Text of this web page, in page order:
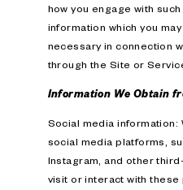
how you engage with
information which you
necessary in connection
through the Site or
Information We Obtain
Social media information:
social media platforms,
Instagram, and other
visit or interact with these